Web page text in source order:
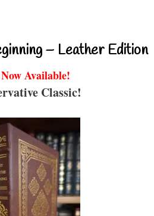
– Leather Edition
Available!
Classic!